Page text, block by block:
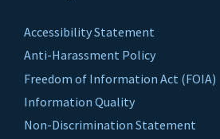
Accessibility Statement
Anti-Harassment Policy
Freedom of Information Act (FOIA)
Information Quality
Non-Discrimination Statement